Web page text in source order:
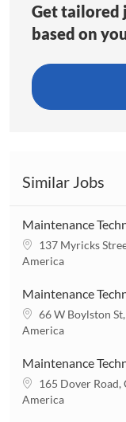
Get tailored
based on
Similar Jobs
Maintenance
L
o
a
t
137 Myricks
America
Maintenance
L
o
a
t
66 W Boylston
America
Maintenance
L
o
165 Dover Road,
America